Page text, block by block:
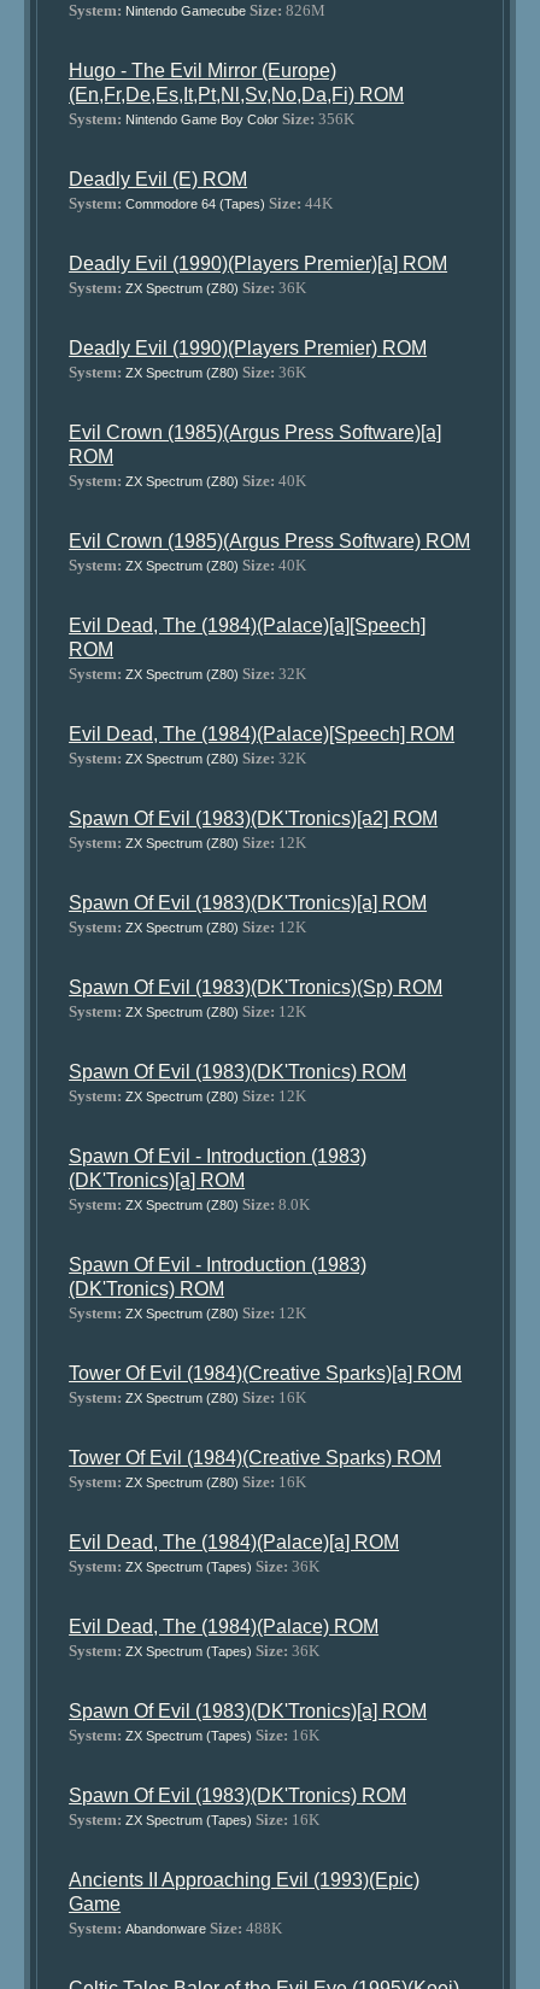
System: Nintendo Gamecube Size: 826M
Hugo - The Evil Mirror (Europe)
(En,Fr,De,Es,It,Pt,Nl,Sv,No,Da,Fi) ROM
System: Nintendo Game Boy Color Size: 356K
Deadly Evil (E) ROM
System: Commodore 64 (Tapes) Size: 44K
Deadly Evil (1990)(Players Premier)[a] ROM
System: ZX Spectrum (Z80) Size: 36K
Deadly Evil (1990)(Players Premier) ROM
System: ZX Spectrum (Z80) Size: 36K
Evil Crown (1985)(Argus Press Software)[a]
ROM
System: ZX Spectrum (Z80) Size: 40K
Evil Crown (1985)(Argus Press Software) ROM
System: ZX Spectrum (Z80) Size: 40K
Evil Dead, The (1984)(Palace)[a][Speech]
ROM
System: ZX Spectrum (Z80) Size: 32K
Evil Dead, The (1984)(Palace)[Speech] ROM
System: ZX Spectrum (Z80) Size: 32K
Spawn Of Evil (1983)(DK'Tronics)[a2] ROM
System: ZX Spectrum (Z80) Size: 12K
Spawn Of Evil (1983)(DK'Tronics)[a] ROM
System: ZX Spectrum (Z80) Size: 12K
Spawn Of Evil (1983)(DK'Tronics)(Sp) ROM
System: ZX Spectrum (Z80) Size: 12K
Spawn Of Evil (1983)(DK'Tronics) ROM
System: ZX Spectrum (Z80) Size: 12K
Spawn Of Evil - Introduction (1983)
(DK'Tronics)[a] ROM
System: ZX Spectrum (Z80) Size: 8.0K
Spawn Of Evil - Introduction (1983)
(DK'Tronics) ROM
System: ZX Spectrum (Z80) Size: 12K
Tower Of Evil (1984)(Creative Sparks)[a] ROM
System: ZX Spectrum (Z80) Size: 16K
Tower Of Evil (1984)(Creative Sparks) ROM
System: ZX Spectrum (Z80) Size: 16K
Evil Dead, The (1984)(Palace)[a] ROM
System: ZX Spectrum (Tapes) Size: 36K
Evil Dead, The (1984)(Palace) ROM
System: ZX Spectrum (Tapes) Size: 36K
Spawn Of Evil (1983)(DK'Tronics)[a] ROM
System: ZX Spectrum (Tapes) Size: 16K
Spawn Of Evil (1983)(DK'Tronics) ROM
System: ZX Spectrum (Tapes) Size: 16K
Ancients II Approaching Evil (1993)(Epic)
Game
System: Abandonware Size: 488K